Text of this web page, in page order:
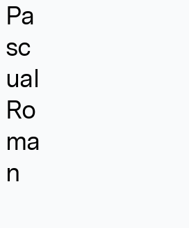
Pa
sc
ual
Ro
ma
n